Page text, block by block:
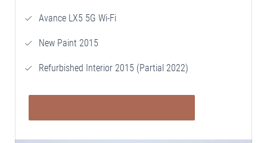
Avance LX5 5G Wi-Fi
New Paint 2015
Refurbished Interior 2015 (Partial 2022)